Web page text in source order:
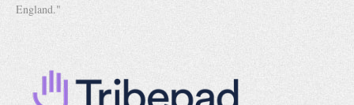
England."